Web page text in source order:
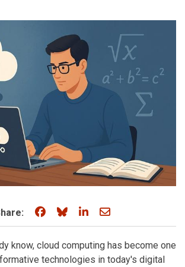
Share on Facebook
Share on Bluesky
Share on LinkedIn
Share through
know, cloud computing has become one
technologies in today's digital